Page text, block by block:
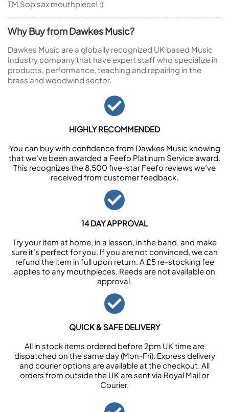
TM Sop sax mouthpiece! :)
Why Buy from Dawkes Music?
Dawkes Music are a globally recognized UK based Music
Industry company that have expert staff who specialize in
products, performance, teaching and repairing in the
brass and woodwind sector.
HIGHLY RECOMMENDED
You can buy with confidence from Dawkes Music knowing
that we’ve been awarded a Feefo Platinum Service award.
This recognizes the 8,500 five-star Feefo reviews we’ve
received from customer feedback.
14 DAY APPROVAL
Try your item at home, in a lesson, in the band, and make
sure it’s perfect for you. If you are not convinced, we can
refund the item in full upon return. A £5 re-stocking fee
applies to any mouthpieces. Reeds are not available on
approval.
QUICK & SAFE DELIVERY
All in stock items ordered before 2pm UK time are
dispatched on the same day (Mon-Fri). Express delivery
and courier options are available at the checkout. All
orders from outside the UK are sent via Royal Mail or
Courier.